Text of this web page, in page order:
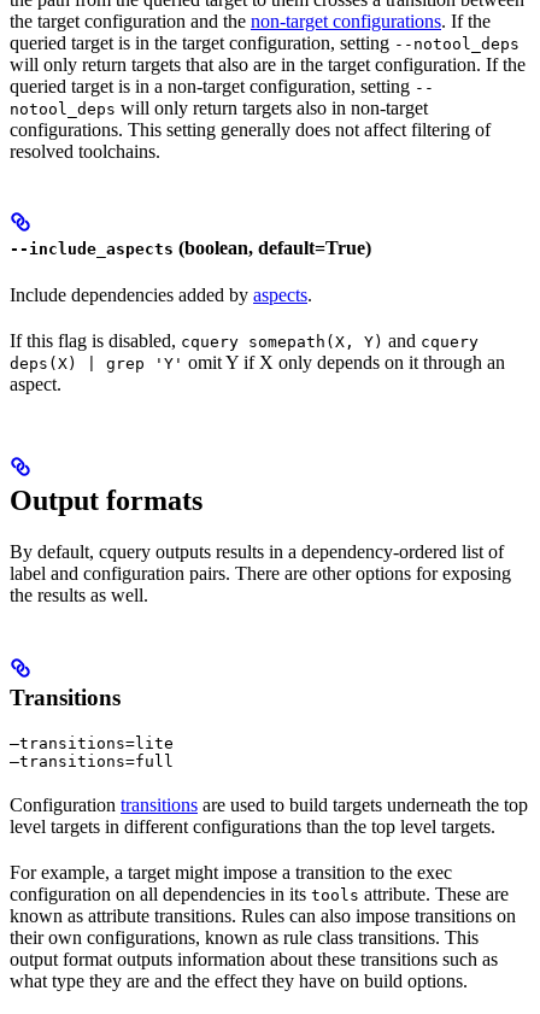
the target configuration and the non-target configurations. If the
queried target is in the target configuration, setting --notool_deps
will only return targets that also are in the target configuration. If the
queried target is in a non-target configuration, setting --
notool_deps will only return targets also in non-target
configurations. This setting generally does not affect filtering of
resolved toolchains.
--include_aspects (boolean, default=True)
Include dependencies added by aspects.
If this flag is disabled, cquery somepath(X, Y) and cquery
deps(X) | grep 'Y' omit Y if X only depends on it through an
aspect.
Output formats
By default, cquery outputs results in a dependency-ordered list of
label and configuration pairs. There are other options for exposing
the results as well.
Transitions
—transitions=lite
—transitions=full
Configuration transitions are used to build targets underneath the top
level targets in different configurations than the top level targets.
For example, a target might impose a transition to the exec
configuration on all dependencies in its tools attribute. These are
known as attribute transitions. Rules can also impose transitions on
their own configurations, known as rule class transitions. This
output format outputs information about these transitions such as
what type they are and the effect they have on build options.